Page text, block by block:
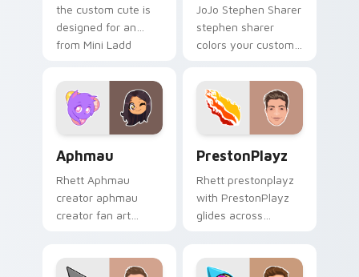
the custom cute is
designed for an
from Mini Ladd
night on your
custom cursor
pointer and click.
JoJo Stephen Sharer
stephen sharer
colors your custom
YouTuber channel
flair.
Aphmau
Rhett Aphmau
creator aphmau
creator fan art
cursor pointer with
PrestonPlayz
Rhett prestonplayz
with PrestonPlayz
glides across
energy.